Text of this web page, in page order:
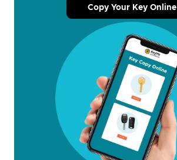
Copy Your Key Online